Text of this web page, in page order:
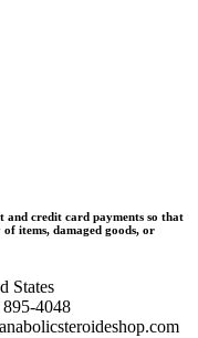
and credit card payments so that
items, damaged goods, or
States
4048